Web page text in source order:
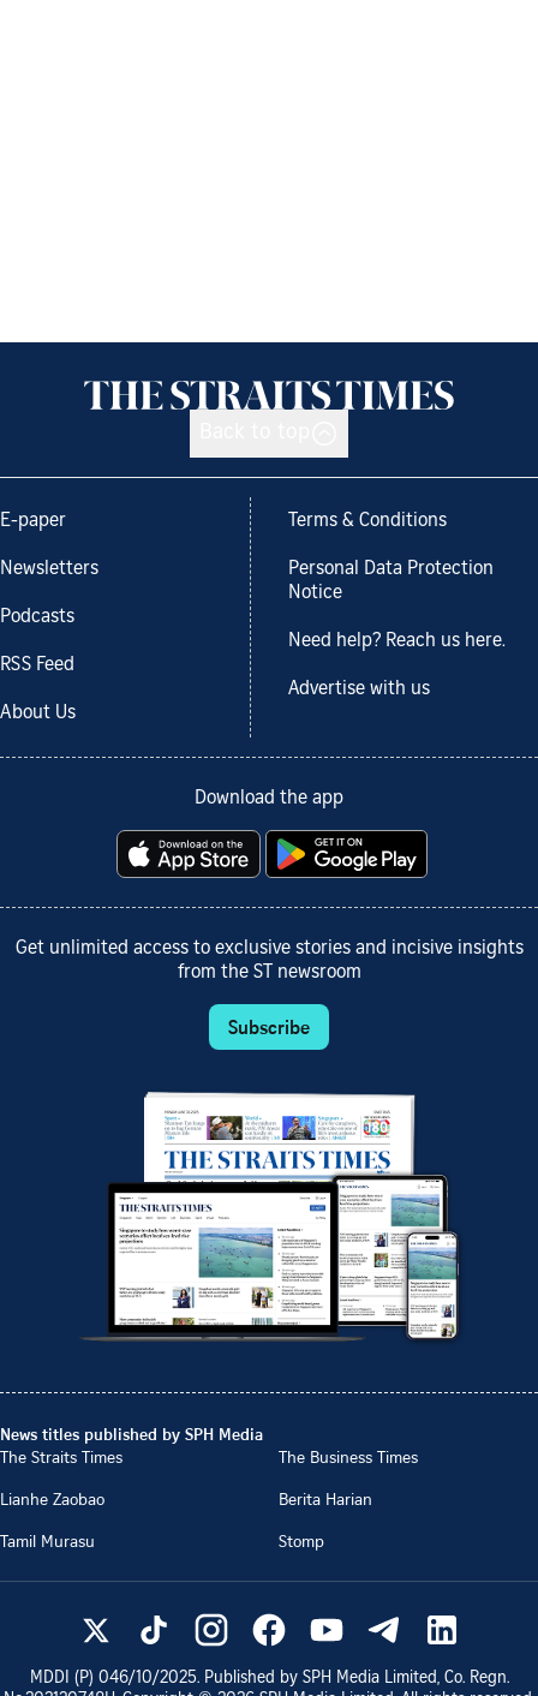
E-paper
Newsletters
Podcasts
RSS Feed
About Us
Terms & Conditions
Personal Data Protection
Notice
Need help? Reach us here.
Advertise with us
Download the app
Get unlimited access to exclusive stories and incisive insights
from the ST newsroom
Subscribe
News titles published by SPH Media
The Straits Times
The Business Times
Lianhe Zaobao
Berita Harian
Tamil Murasu
Stomp
MDDI (P) 046/10/2025. Published by SPH Media Limited, Co. Regn.